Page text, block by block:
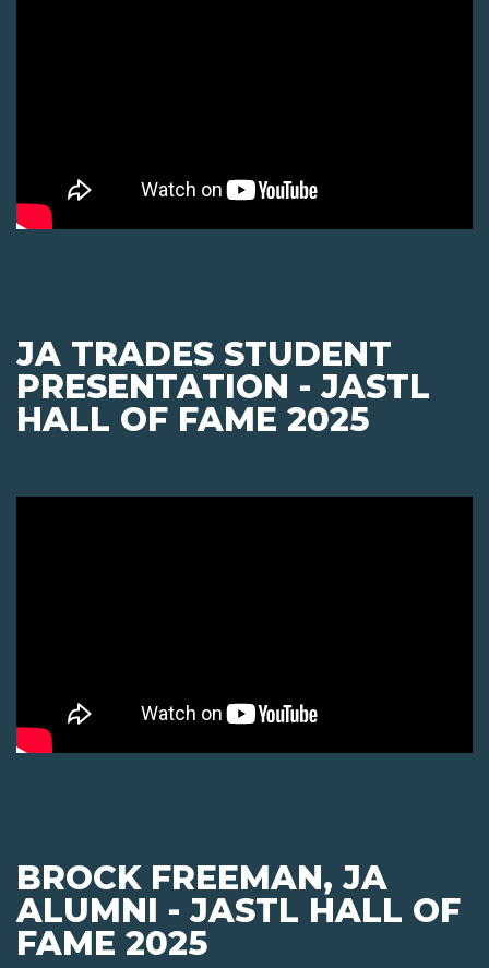
JA TRADES STUDENT
PRESENTATION - JASTL
HALL OF FAME 2025
BROCK FREEMAN, JA
ALUMNI - JASTL HALL OF
FAME 2025